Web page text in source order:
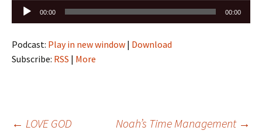
Audio
Player
00:00 00:00
Podcast: Play in new window | Download
Subscribe: RSS | More
← LOVE GOD Noah’s Time Management →